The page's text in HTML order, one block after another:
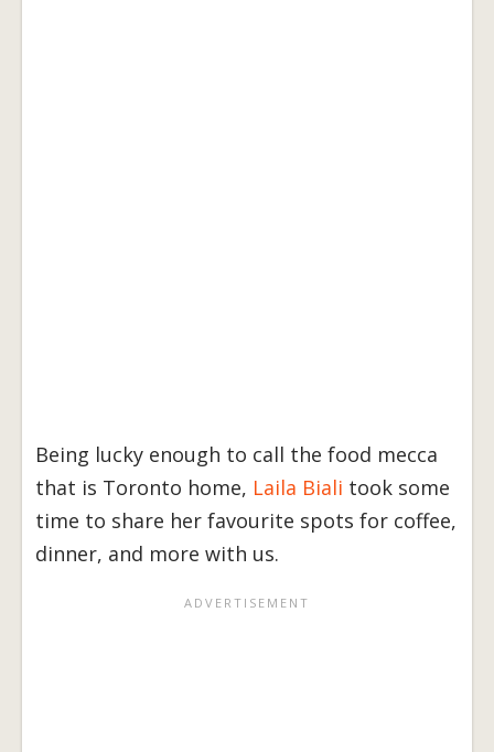
Being lucky enough to call the food mecca
that is Toronto home, Laila Biali took some
time to share her favourite spots for coffee,
dinner, and more with us.